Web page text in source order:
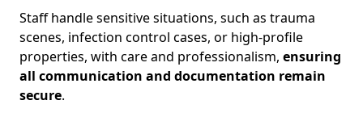
Staff handle sensitive situations, such as trauma
scenes, infection control cases, or high-profile
properties, with care and professionalism, ensuring
all communication and documentation remain
secure.